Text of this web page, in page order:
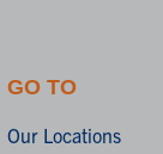
GO TO
Our Locations